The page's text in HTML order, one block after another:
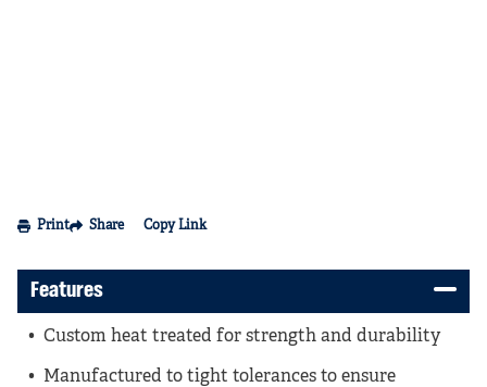
Print Share Copy Link
Features
Custom heat treated for strength and durability
Manufactured to tight tolerances to ensure